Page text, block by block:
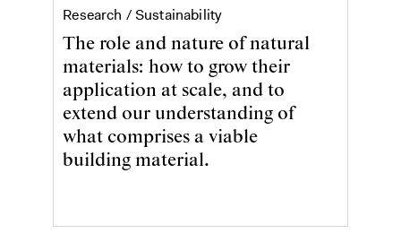
Research / SustainabilitySustainability
The role and nature of natural
materials: how to grow their
application at scale, and to
extend our understanding of
what comprises a viable
building material.